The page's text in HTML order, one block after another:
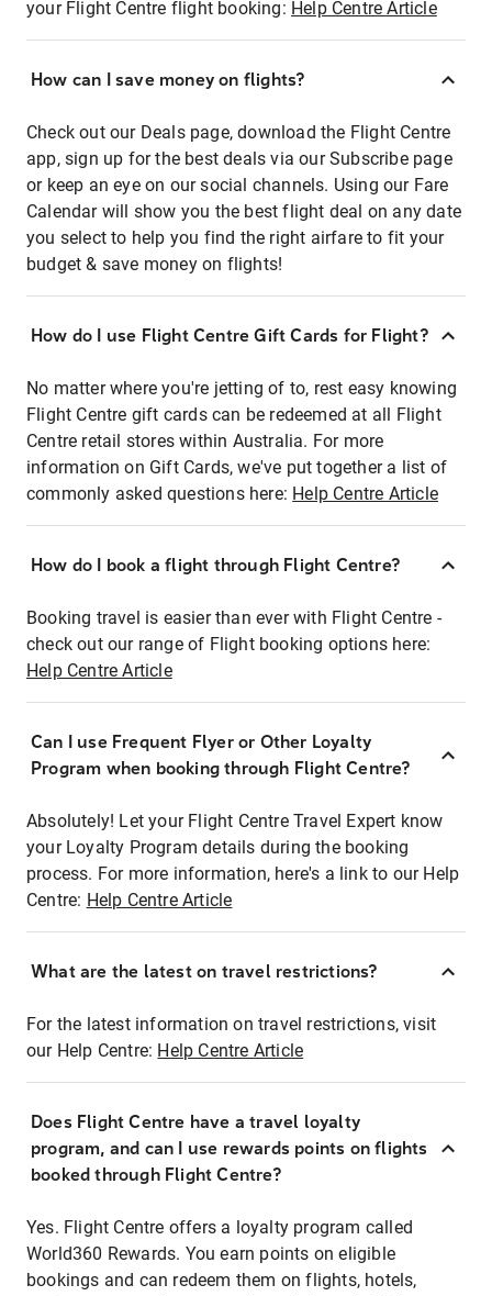
your Flight Centre flight booking: Help Centre Article
How can I save money on flights?
Check out our Deals page, download the Flight Centre
app, sign up for the best deals via our Subscribe page
or keep an eye on our social channels. Using our Fare
Calendar will show you the best flight deal on any date
you select to help you find the right airfare to fit your
budget & save money on flights!
How do I use Flight Centre Gift Cards for Flight?
No matter where you're jetting of to, rest easy knowing
Flight Centre gift cards can be redeemed at all Flight
Centre retail stores within Australia. For more
information on Gift Cards, we've put together a list of
commonly asked questions here: Help Centre Article
How do I book a flight through Flight Centre?
Booking travel is easier than ever with Flight Centre -
check out our range of Flight booking options here:
Help Centre Article
Can I use Frequent Flyer or Other Loyalty
Program when booking through Flight Centre?
Absolutely! Let your Flight Centre Travel Expert know
your Loyalty Program details during the booking
process. For more information, here's a link to our Help
Centre: Help Centre Article
What are the latest on travel restrictions?
For the latest information on travel restrictions, visit
our Help Centre: Help Centre Article
Does Flight Centre have a travel loyalty
program, and can I use rewards points on flights
booked through Flight Centre?
Yes. Flight Centre offers a loyalty program called
World360 Rewards. You earn points on eligible
bookings and can redeem them on flights, hotels,